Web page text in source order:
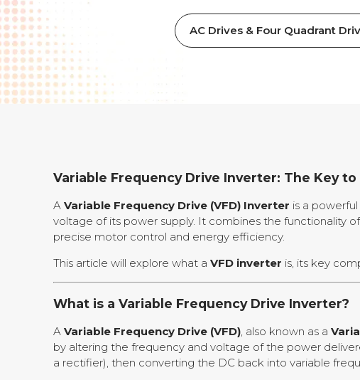
AC Drives & Four Quadrant
Variable Frequency Drive Inverter: The Key
A Variable Frequency Drive (VFD) Inverter is a
voltage of its power supply. It combines the functionality
precise motor control and energy efficiency.
This article will explore what a VFD inverter is, its key
What is a Variable Frequency Drive Inverter?
A Variable Frequency Drive (VFD), also known as a
by altering the frequency and voltage of the power
a rectifier), then converting the DC back into variable